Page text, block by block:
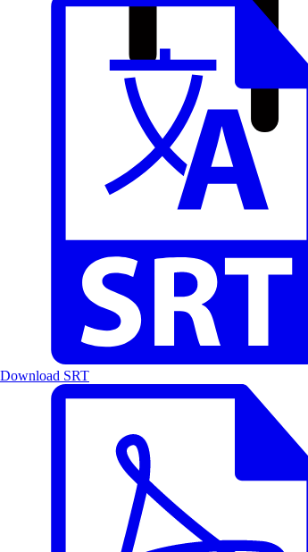
Download SRT